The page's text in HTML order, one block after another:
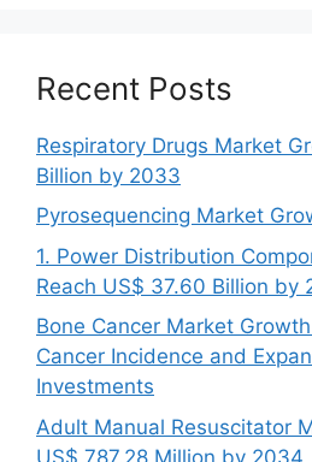
Recent Posts
Respiratory Drugs Market
Billion by 2033
Pyrosequencing Market
1. Power Distribution
Reach US$ 37.60 Billion by
Bone Cancer Market
Cancer Incidence and
Investments
Adult Manual Resuscitator
US$ 787.28 Million by